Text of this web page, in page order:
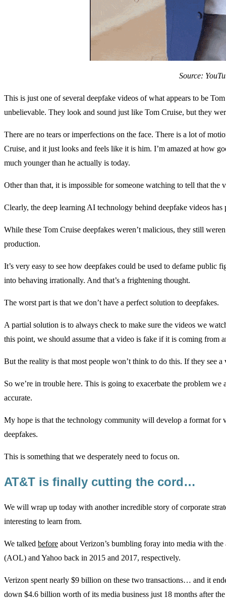
Source:
This is just one of several deepfake videos of what appears to be
unbelievable. They look and sound just like Tom Cruise, but they
There are no tears or imperfections on the face. There is a lot of
Cruise, and it just looks and feels like it is him. I’m amazed at how
much younger than he actually is today.
Other than that, it is impossible for someone watching to tell that the
Clearly, the deep learning AI technology behind deepfake videos
While these Tom Cruise deepfakes weren’t malicious, they still
production.
It’s very easy to see how deepfakes could be used to defame public
into behaving irrationally. And that’s a frightening thought.
The worst part is that we don’t have a perfect solution to deepfakes.
A partial solution is to always check to make sure the videos we
this point, we should assume that a video is fake if it is coming from
But the reality is that most people won’t think to do this. If they see
So we’re in trouble here. This is going to exacerbate the problem
accurate.
My hope is that the technology community will develop a format for
deepfakes.
This is something that we desperately need to focus on.
AT&T is finally cutting the cord…
We will wrap up today with another incredible story of corporate
interesting to learn from.
We talked before about Verizon’s bumbling foray into media with
(AOL) and Yahoo back in 2015 and 2017, respectively.
Verizon spent nearly $9 billion on these two transactions… and it
down $4.6 billion worth of its media business just 18 months after